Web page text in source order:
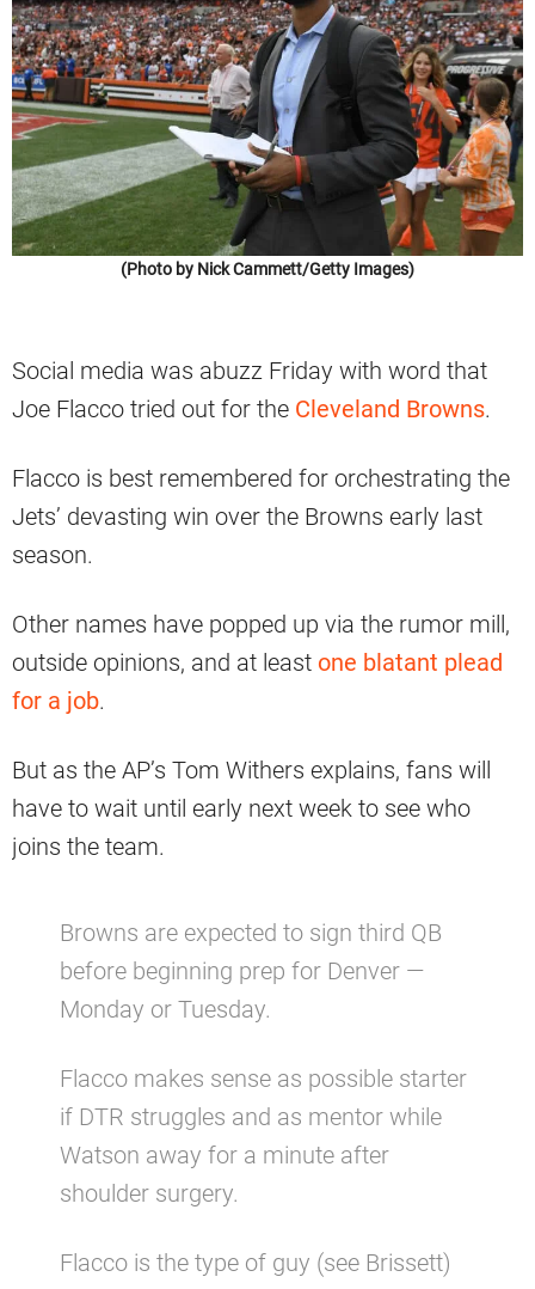
(Photo by Nick Cammett/Getty Images)
Social media was abuzz Friday with word that
Joe Flacco tried out for the Cleveland Browns.
Flacco is best remembered for orchestrating the
Jets’ devasting win over the Browns early last
season.
Other names have popped up via the rumor mill,
outside opinions, and at least one blatant plead
for a job.
But as the AP’s Tom Withers explains, fans will
have to wait until early next week to see who
joins the team.
Browns are expected to sign third QB
before beginning prep for Denver —
Monday or Tuesday.
Flacco makes sense as possible starter
if DTR struggles and as mentor while
Watson away for a minute after
shoulder surgery.
Flacco is the type of guy (see Brissett)